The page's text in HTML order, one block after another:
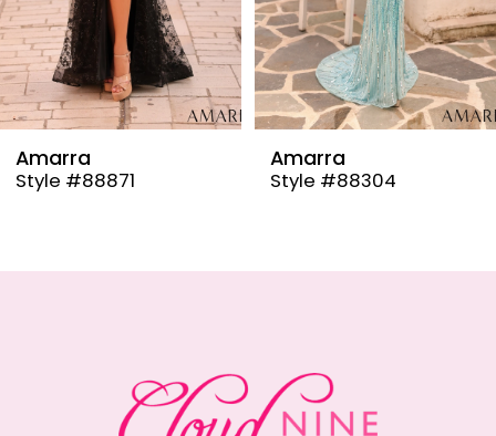
7
8
9
Amarra
Style #88304
Amarra
Style #88291